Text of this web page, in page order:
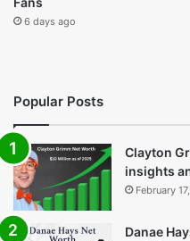
Thanos Dialogues: Why
They Still Resonate With
Fans
6 days ago